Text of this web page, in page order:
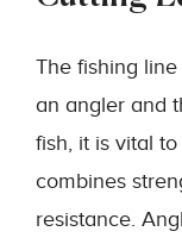
The fishing
an angler and
fish, it is vital
combines
resistance.